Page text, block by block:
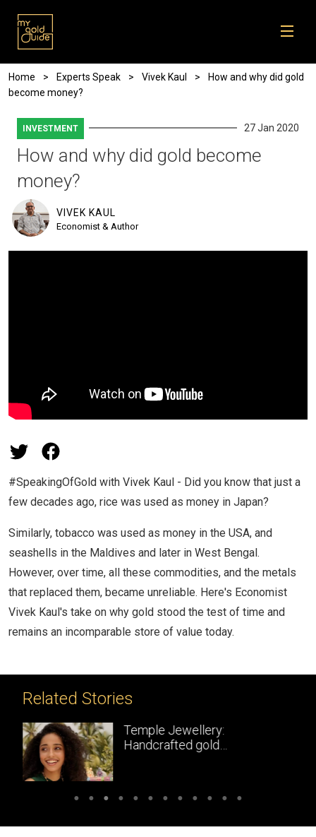
Breadcrumb
Home Experts Speak Vivek Kaul
How and why did gold
become money?
INVESTMENT 27 Jan 2020
How and why did gold become
money?
VIVEK KAUL
Economist & Author
#SpeakingOfGold with Vivek Kaul - Did you know that just a
few decades ago, rice was used as money in Japan?
Similarly, tobacco was used as money in the USA, and
seashells in the Maldives and later in West Bengal.
However, over time, all these commodities, and the metals
that replaced them, became unreliable. Here's Economist
Vivek Kaul's take on why gold stood the test of time and
remains an incomparable store of value today.
Related Stories
Temple Jewellery:
Handcrafted gold